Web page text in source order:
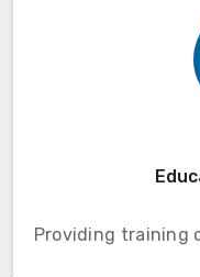
Providing training